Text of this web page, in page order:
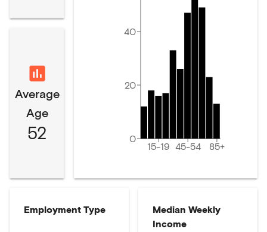
Average
Age
52
15-19 45-54 85+
0
20
40
Employment Type
Median Weekly
Income